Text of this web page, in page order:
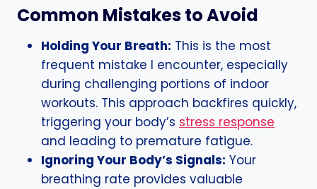
Common Mistakes to Avoid
Holding Your Breath: This is the most
frequent mistake I encounter, especially
during challenging portions of indoor
workouts. This approach backfires quickly,
triggering your body’s stress response
and leading to premature fatigue.
Ignoring Your Body’s Signals: Your
breathing rate provides valuable